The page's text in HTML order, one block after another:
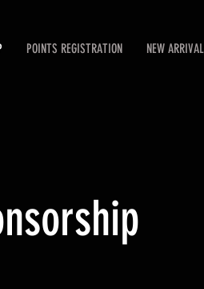
POINTS REGISTRATION NEW